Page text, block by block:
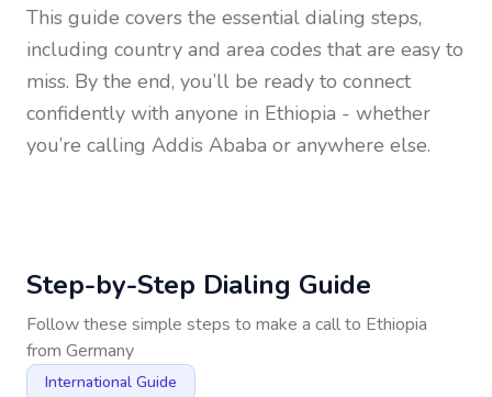
This guide covers the essential dialing steps,
including country and area codes that are easy to
miss. By the end, you’ll be ready to connect
confidently with anyone in Ethiopia - whether
you’re calling Addis Ababa or anywhere else.
Step-by-Step Dialing Guide
Follow these simple steps to make a call to Ethiopia
from Germany
International Guide